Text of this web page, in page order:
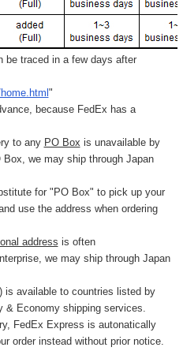
be traced in a few days after
"
because FedEx has a
to any PO Box is unavailable by
we may ship through Japan
for "PO Box" to pick up your
use the address when ordering
address is often
we may ship through Japan
available to countries listed by
Economy shipping services.
FedEx Express is autonatically
order instead without prior notice.